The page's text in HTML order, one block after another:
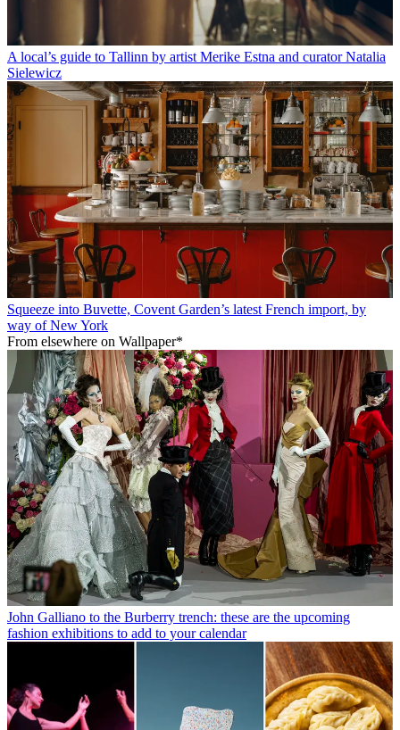
A local’s guide to Tallinn by artist Merike Estna and curator Natalia
Sielewicz
Squeeze into Buvette, Covent Garden’s latest French import, by
way of New York
From elsewhere on Wallpaper*
John Galliano to the Burberry trench: these are the upcoming
fashion exhibitions to add to your calendar